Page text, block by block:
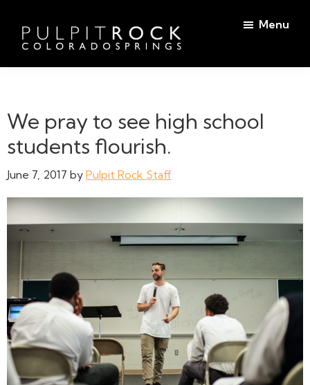
main
content
footer
Pulpit
in
Colorado
Springs
the
Table
Menu
We pray to see high school
students flourish.
June 7, 2017 by Pulpit Rock Staff